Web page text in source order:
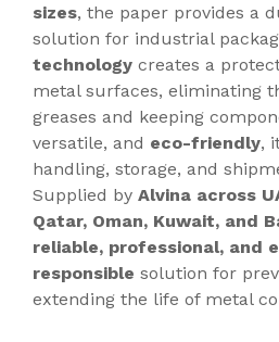
sizes, the paper provides a
solution for industrial
technology creates a
metal surfaces, eliminating
greases and keeping
versatile, and eco-friendly,
handling, storage, and
Supplied by Alvina across
Qatar, Oman, Kuwait, and
reliable, professional, and
responsible solution for
extending the life of metal